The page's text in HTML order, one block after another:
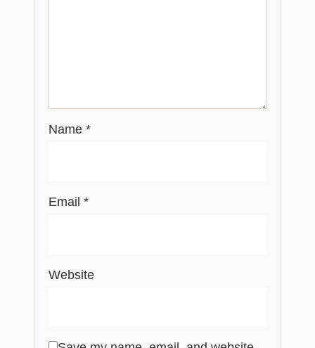
Name *
Email *
Website